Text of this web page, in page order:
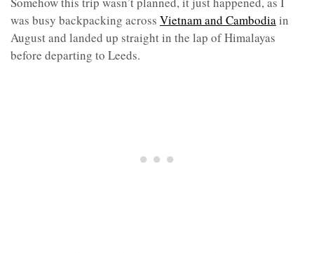
was busy backpacking across Vietnam and Cambodiain
August and landed up straight in the lap of Himalayas
before departing to Leeds.